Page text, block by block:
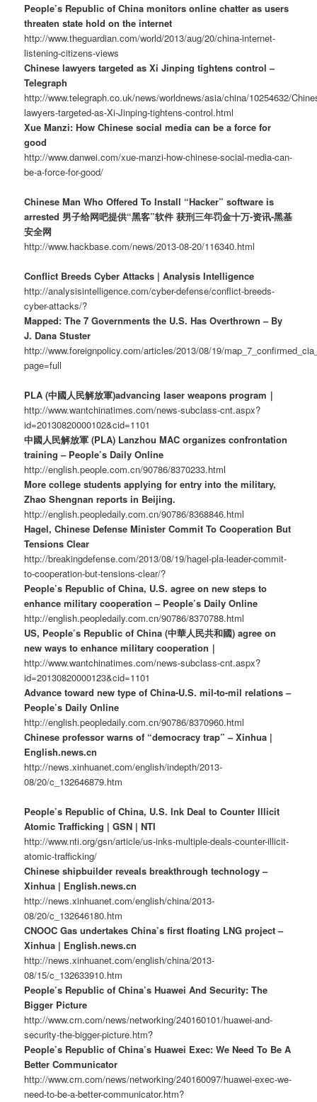
People’s Republic of China monitors online chatter as users
threaten state hold on the internet
http://www.theguardian.com/world/2013/aug/20/china-internet-
listening-citizens-views
Chinese lawyers targeted as Xi Jinping tightens control –
Telegraph
http://www.telegraph.co.uk/news/worldnews/asia/china/10254632/
lawyers-targeted-as-Xi-Jinping-tightens-control.html
Xue Manzi: How Chinese social media can be a force for
good
http://www.danwei.com/xue-manzi-how-chinese-social-media-can-
be-a-force-for-good/
Chinese Man Who Offered To Install “Hacker” software is
arrested 男子给网吧提供“黑客”软件 获刑三年罚金十万-资讯-黑基
安全网
http://www.hackbase.com/news/2013-08-20/116340.html
Conflict Breeds Cyber Attacks | Analysis Intelligence
http://analysisintelligence.com/cyber-defense/conflict-breeds-
cyber-attacks/?
Mapped: The 7 Governments the U.S. Has Overthrown – By
J. Dana Stuster
http://www.foreignpolicy.com/articles/2013/08/19/
page=full
PLA (中國人民解放軍)advancing laser weapons program｜
http://www.wantchinatimes.com/news-subclass-cnt.aspx?
id=20130820000102&cid=1101
中國人民解放軍 (PLA) Lanzhou MAC organizes confrontation
training – People’s Daily Online
http://english.people.com.cn/90786/8370233.html
More college students applying for entry into the military,
Zhao Shengnan reports in Beijing.
http://english.peopledaily.com.cn/90786/8368846.html
Hagel, Chinese Defense Minister Commit To Cooperation But
Tensions Clear
http://breakingdefense.com/2013/08/19/hagel-pla-leader-commit-
to-cooperation-but-tensions-clear/?
People’s Republic of China, U.S. agree on new steps to
enhance military cooperation – People’s Daily Online
http://english.peopledaily.com.cn/90786/8370788.html
US, People’s Republic of China (中華人民共和國) agree on
new ways to enhance military cooperation｜
http://www.wantchinatimes.com/news-subclass-cnt.aspx?
id=20130820000123&cid=1101
Advance toward new type of China-U.S. mil-to-mil relations –
People’s Daily Online
http://english.peopledaily.com.cn/90786/8370960.html
Chinese professor warns of “democracy trap” – Xinhua |
English.news.cn
http://news.xinhuanet.com/english/indepth/2013-
08/20/c_132646879.htm
People’s Republic of China, U.S. Ink Deal to Counter Illicit
Atomic Trafficking | GSN | NTI
http://www.nti.org/gsn/article/us-inks-multiple-deals-counter-illicit-
atomic-trafficking/
Chinese shipbuilder reveals breakthrough technology –
Xinhua | English.news.cn
http://news.xinhuanet.com/english/china/2013-
08/20/c_132646180.htm
CNOOC Gas undertakes China’s first floating LNG project –
Xinhua | English.news.cn
http://news.xinhuanet.com/english/china/2013-
08/15/c_132633910.htm
People’s Republic of China’s Huawei And Security: The
Bigger Picture
http://www.crn.com/news/networking/240160101/huawei-and-
security-the-bigger-picture.htm?
People’s Republic of China’s Huawei Exec: We Need To Be A
Better Communicator
http://www.crn.com/news/networking/240160097/huawei-exec-we-
need-to-be-a-better-communicator.htm?